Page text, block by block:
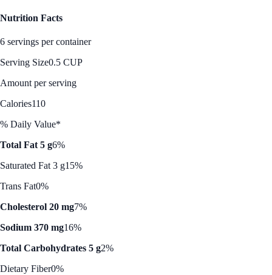
Nutrition Facts
6 servings per container
Serving Size0.5 CUP
Amount per serving
Calories110
% Daily Value*
Total Fat 5 g6%
Saturated Fat 3 g15%
Trans Fat0%
Cholesterol 20 mg7%
Sodium 370 mg16%
Total Carbohydrates 5 g2%
Dietary Fiber0%